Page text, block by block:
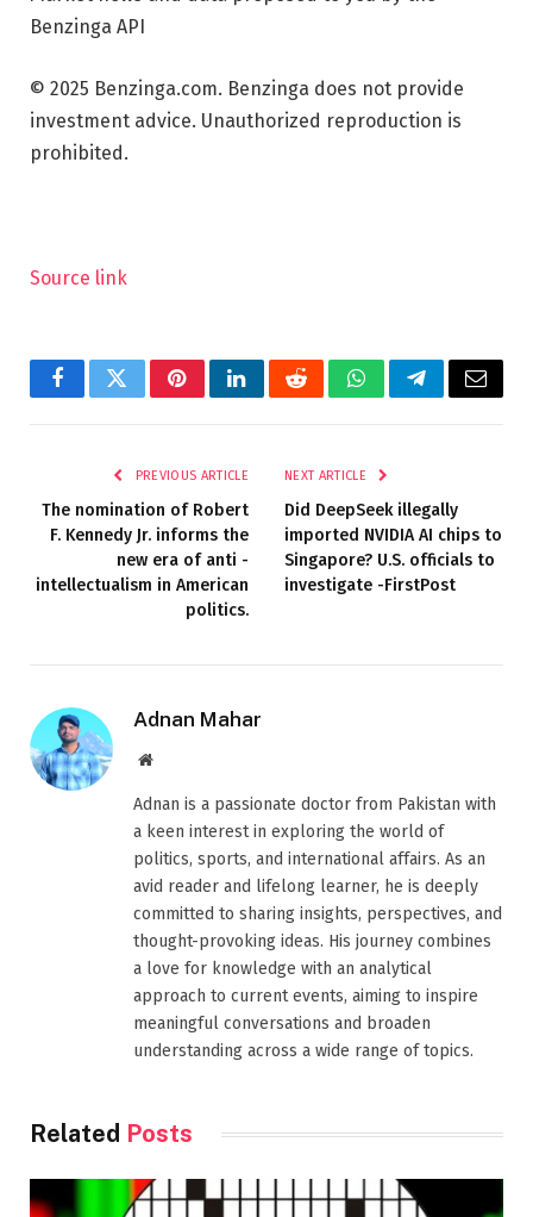
Benzinga API
© 2025 Benzinga.com. Benzinga does not provide
investment advice. Unauthorized reproduction is
prohibited.
Source link
FacebookTwitterPinterestLinkedInRedditWhatsAppTelegramEmail
PREVIOUS ARTICLE
The nomination of Robert
F. Kennedy Jr. informs the
new era of anti -
intellectualism in American
politics.
NEXT ARTICLE
Did DeepSeek illegally
imported NVIDIA AI chips to
Singapore? U.S. officials to
investigate -FirstPost
Adnan Mahar
Website
Adnan is a passionate doctor from Pakistan with
a keen interest in exploring the world of
politics, sports, and international affairs. As an
avid reader and lifelong learner, he is deeply
committed to sharing insights, perspectives, and
thought-provoking ideas. His journey combines
a love for knowledge with an analytical
approach to current events, aiming to inspire
meaningful conversations and broaden
understanding across a wide range of topics.
Related Posts